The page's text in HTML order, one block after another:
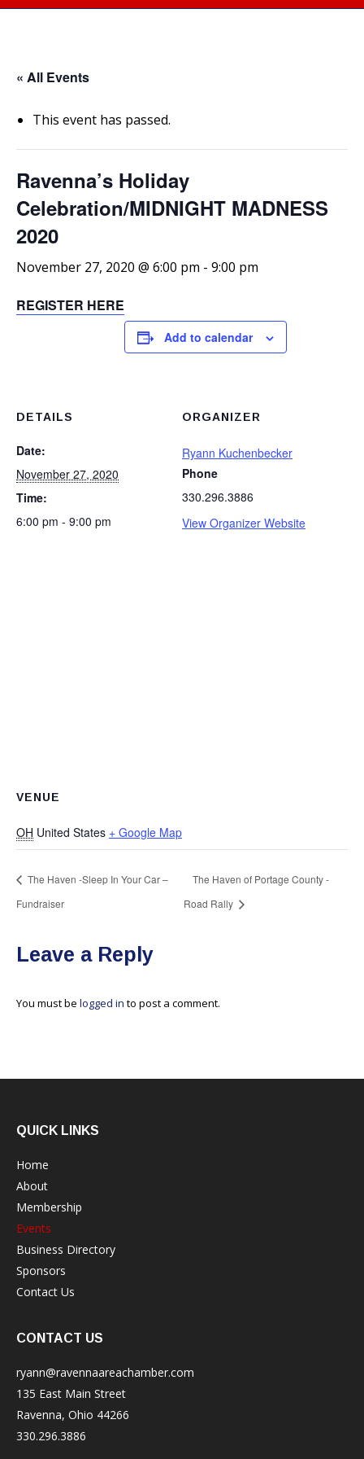
« All Events
This event has passed.
Ravenna’s Holiday
Celebration/MIDNIGHT MADNESS
2020
November 27, 2020 @ 6:00 pm - 9:00 pm
REGISTER HERE
Add to calendar
DETAILS
Date:
November 27, 2020
Time:
6:00 pm - 9:00 pm
ORGANIZER
Ryann Kuchenbecker
Phone
330.296.3886
View Organizer Website
VENUE
OH United States + Google Map
The Haven -Sleep In Your Car –
Fundraiser
The Haven of Portage County -
Road Rally
Leave a Reply
You must be logged in to post a comment.
QUICK LINKS
Home
About
Membership
Events
Business Directory
Sponsors
Contact Us
CONTACT US
ryann@ravennaareachamber.com
135 East Main Street
Ravenna, Ohio 44266
330.296.3886